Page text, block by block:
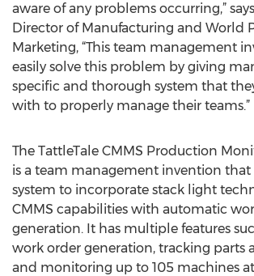
aware of any problems occurring,”
Director of Manufacturing and World
Marketing, “This team management
easily solve this problem by giving
specific and thorough system that
with to properly manage their teams.”
The TattleTale CMMS Production
is a team management invention that
system to incorporate stack light
CMMS capabilities with automatic
generation. It has multiple features
work order generation, tracking parts
and monitoring up to 105 machines